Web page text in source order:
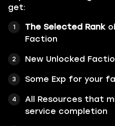
get:
The Selected Rank
Faction
New Unlocked
Some Exp for your
All Resources that
service completion